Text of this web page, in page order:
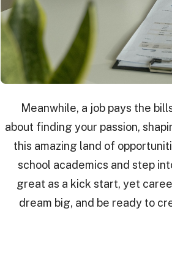
Meanwhile, a job pays the
about finding your passion,
this amazing land of
school academics and step
great as a kick start, yet
dream big, and be ready to